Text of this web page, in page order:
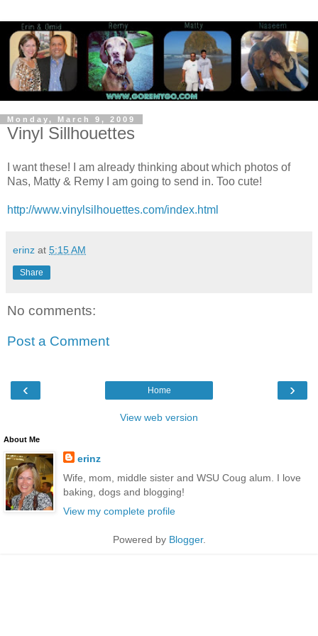
Monday, March 9, 2009
Vinyl Sillhouettes
I want these! I am already thinking about which photos of
Nas, Matty & Remy I am going to send in. Too cute!
http://www.vinylsilhouettes.com/index.html
erinz at 5:15 AM
Share
No comments:
Post a Comment
‹ ›
Home
View web version
About Me
erinz
Wife, mom, middle sister and WSU Coug alum. I love
baking, dogs and blogging!
View my complete profile
Powered by Blogger.